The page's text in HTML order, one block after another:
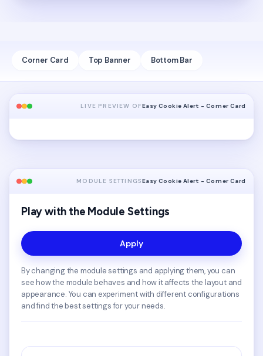
Corner Card Top Banner Bottom Bar
LIVE PREVIEW OFEasy Cookie Alert - Corner Card
MODULE SETTINGSEasy Cookie Alert - Corner Card
Play with the Module Settings
Apply
By changing the module settings and applying them, you can
see how the module behaves and how it affects the layout and
appearance. You can experiment with different configurations
and find the best settings for your needs.